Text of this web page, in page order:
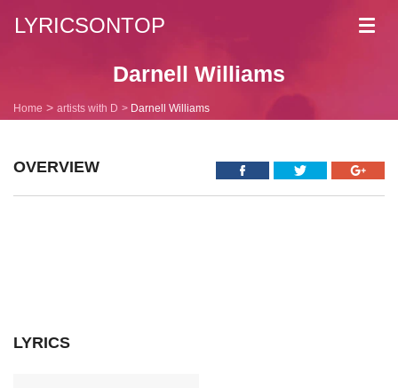
LYRICSONTOP
Darnell Williams
Home artists with D Darnell Williams
OVERVIEW
LYRICS